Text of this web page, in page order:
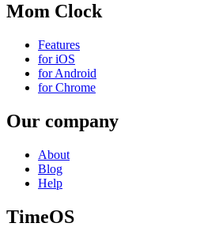
Mom Clock
Features
for iOS
for Android
for Chrome
Our company
About
Blog
Help
TimeOS